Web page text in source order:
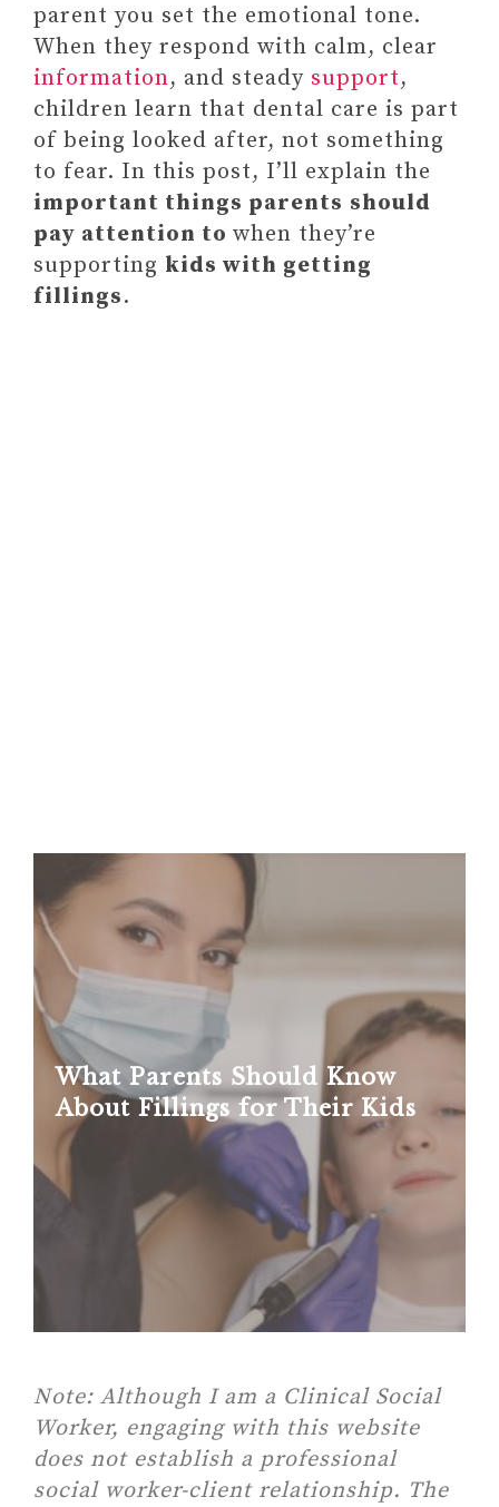
parent you set the emotional tone.
When they respond with calm, clear
information, and steady support,
children learn that dental care is part
of being looked after, not something
to fear. In this post, I’ll explain the
important things parents should
pay attention to when they’re
supporting kids with getting
fillings.
What Parents Should Know
About Fillings for Their Kids
Note: Although I am a Clinical Social
Worker, engaging with this website
does not establish a professional
social worker-client relationship. The